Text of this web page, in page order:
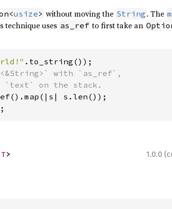
usize> without moving the String . The
technique uses as_ref to first take an
with `as_ref`,
1.0.0
>